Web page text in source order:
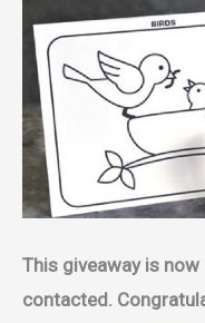
This giveaway is
contacted.